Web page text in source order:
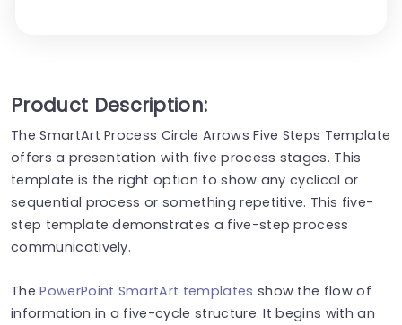
Product Description:
The SmartArt Process Circle Arrows Five Steps Template
offers a presentation with five process stages. This
template is the right option to show any cyclical or
sequential process or something repetitive. This five-
step template demonstrates a five-step process
communicatively.
ThePowerPoint SmartArt templates show the flow of
information in a five-cycle structure. It begins with an